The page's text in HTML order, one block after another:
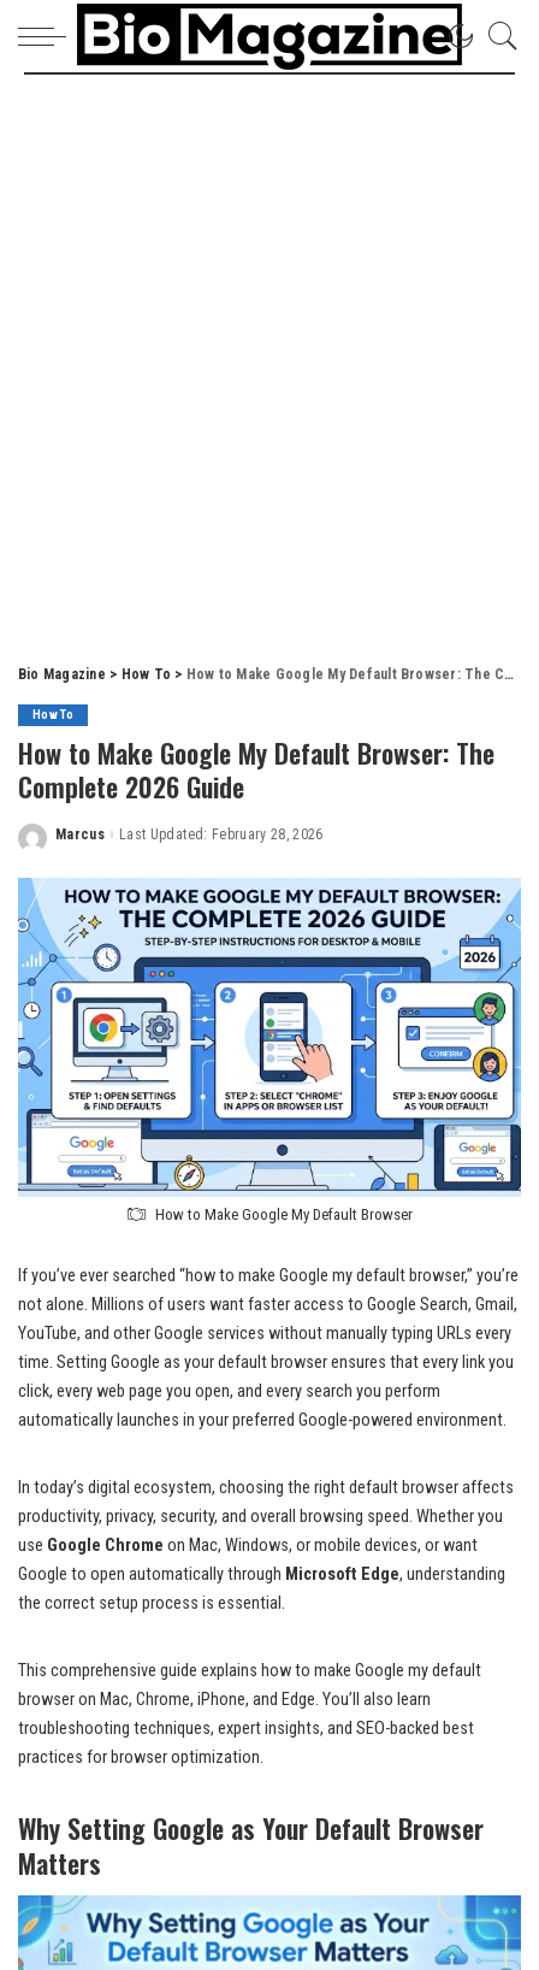
Bio Magazine > How To > How to Make Google My Default Browser: The Complete 2026 Guide
How To
How to Make Google My Default Browser: The
Complete 2026 Guide
Posted
Marcus Last Updated: February 28, 2026
How to Make Google My Default Browser
If you’ve ever searched “how to make Google my default browser,” you’re
not alone. Millions of users want faster access to Google Search, Gmail,
YouTube, and other Google services without manually typing URLs every
time. Setting Google as your default browser ensures that every link you
click, every web page you open, and every search you perform
automatically launches in your preferred Google-powered environment.
In today’s digital ecosystem, choosing the right default browser affects
productivity, privacy, security, and overall browsing speed. Whether you
use Google Chrome on Mac, Windows, or mobile devices, or want
Google to open automatically through Microsoft Edge, understanding
the correct setup process is essential.
This comprehensive guide explains how to make Google my default
browser on Mac, Chrome, iPhone, and Edge. You’ll also learn
troubleshooting techniques, expert insights, and SEO-backed best
practices for browser optimization.
Why Setting Google as Your Default Browser
Matters